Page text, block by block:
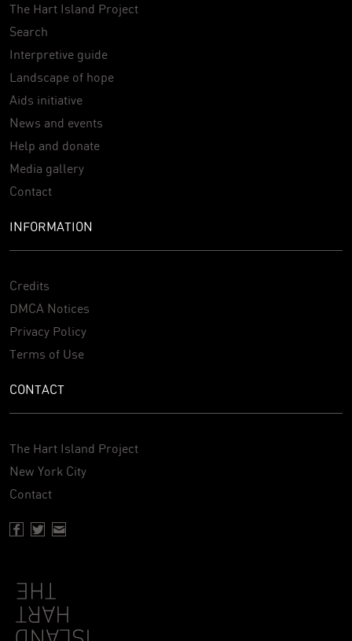
The Hart Island Project
Search
Interpretive guide
Landscape of hope
Aids initiative
News and events
Help and donate
Media gallery
Contact
INFORMATION
Credits
DMCA Notices
Privacy Policy
Terms of Use
CONTACT
The Hart Island Project
New York City
Contact